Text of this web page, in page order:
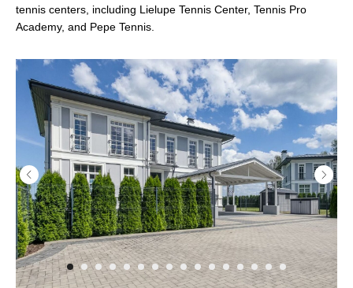
tennis centers, including Lielupe Tennis Center, Tennis Pro
Academy, and Pepe Tennis.